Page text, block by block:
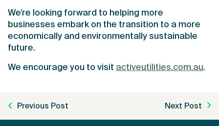
We’re looking forward to helping more
businesses embark on the transition to a more
economically and environmentally sustainable
future.
We encourage you to visit activeutilities.com.au.
Previous Post Next Post